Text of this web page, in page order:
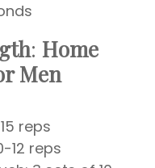
: Home
Men
reps
12 reps